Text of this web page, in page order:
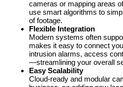
cameras or mapping areas
use smart algorithms to
of footage.
Flexible Integration
Modern systems often
makes it easy to connect
intrusion alarms, access
—streamlining your overall
Easy Scalability
Cloud-ready and modular